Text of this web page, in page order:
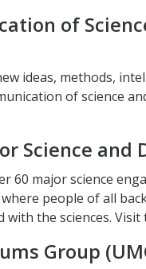
of
ideas, methods,
of science
Science and
60 major science
people of all
the sciences. Visit
Group